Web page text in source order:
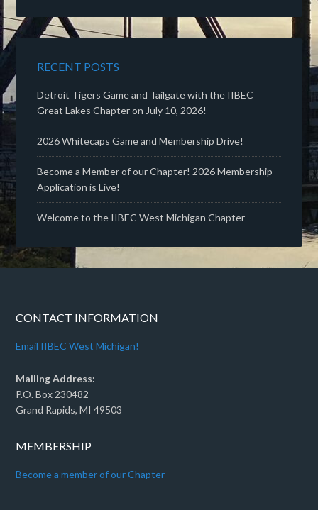
RECENT POSTS
Detroit Tigers Game and Tailgate with the IIBEC
Great Lakes Chapter on July 10, 2026!
2026 Whitecaps Game and Membership Drive!
Become a Member of our Chapter! 2026 Membership
Application is Live!
Welcome to the IIBEC West Michigan Chapter
CONTACT INFORMATION
Email IIBEC West Michigan!
Mailing Address:
P.O. Box 230482
Grand Rapids, MI 49503
MEMBERSHIP
Become a member of our Chapter